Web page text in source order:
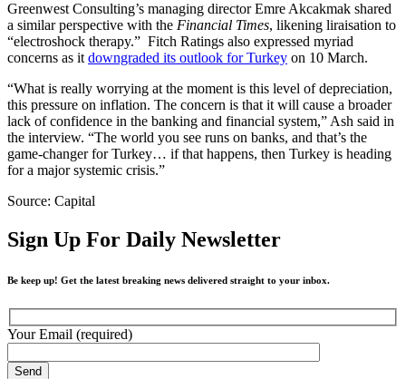
Greenwest Consulting’s managing director Emre Akcakmak shared
a similar perspective with the Financial Times, likening liraisation to
“electroshock therapy.” Fitch Ratings also expressed myriad
concerns as it downgraded its outlook for Turkey on 10 March.
“What is really worrying at the moment is this level of depreciation,
this pressure on inflation. The concern is that it will cause a broader
lack of confidence in the banking and financial system,” Ash said in
the interview. “The world you see runs on banks, and that’s the
game-changer for Turkey… if that happens, then Turkey is heading
for a major systemic crisis.”
Source: Capital
Sign Up For Daily Newsletter
Be keep up! Get the latest breaking news delivered straight to your inbox.
Your Email (required)